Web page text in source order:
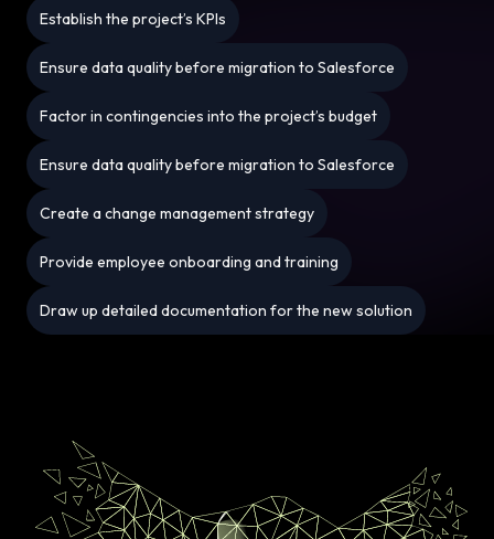
Establish the project’s KPIs
Ensure data quality before migration to Salesforce
Factor in contingencies into the project’s budget
Ensure data quality before migration to Salesforce
Create a change management strategy
Provide employee onboarding and training
Draw up detailed documentation for the new solution